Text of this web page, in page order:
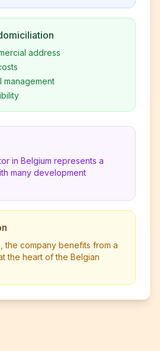
address
management
in Belgium represents a
many development
the company benefits from a
the heart of the Belgian